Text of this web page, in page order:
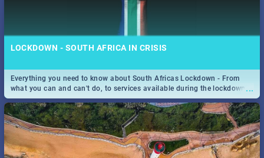
LOCKDOWN - SOUTH AFRICA IN CRISIS
...
Everything you need to know about South Africas Lockdown - From
what you can and can't do, to services available during the lockdown
and emergency numbers.